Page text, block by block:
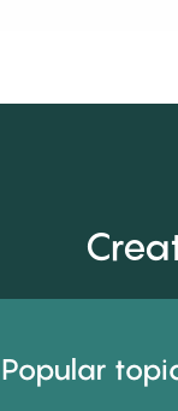
Popular